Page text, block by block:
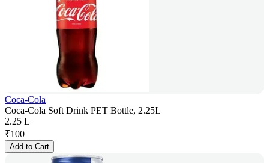
Coca-Cola
Coca-Cola Soft Drink PET Bottle, 2.25L
2.25 L
₹100
Add to Cart